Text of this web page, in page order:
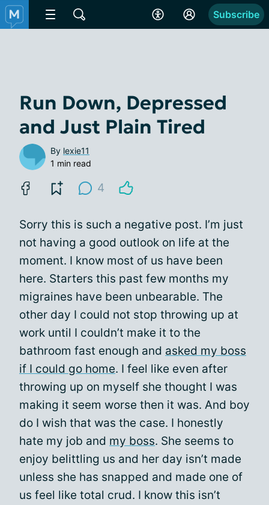
Subscribe
Run Down, Depressed
and Just Plain Tired
By lexie11
1 min read
4
Sorry this is such a negative post. I’m just
not having a good outlook on life at the
moment. I know most of us have been
here. Starters this past few months my
migraines have been unbearable. The
other day I could not stop throwing up at
work until I couldn’t make it to the
bathroom fast enough and asked my boss
if I could go home. I feel like even after
throwing up on myself she thought I was
making it seem worse then it was. And boy
do I wish that was the case. I honestly
hate my job and my boss. She seems to
enjoy belittling us and her day isn’t made
unless she has snapped and made one of
us feel like total crud. I know this isn’t